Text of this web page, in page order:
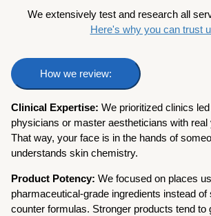
We extensively test and research all
Here's why you can trust
How we review:
Clinical Expertise:We prioritized clinics
physicians or master aestheticians with real
That way, your face is in the hands of
understands skin chemistry.
Product Potency:We focused on places
pharmaceutical-grade ingredients instead
counter formulas. Stronger products tend to